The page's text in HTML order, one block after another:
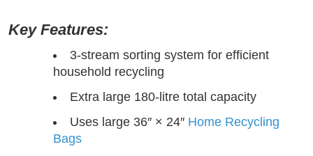
Key Features:
3-stream sorting system for efficient
household recycling
Extra large 180-litre total capacity
Uses large 36″ × 24″ Home Recycling
Bags